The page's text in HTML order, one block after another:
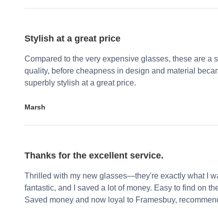
Stylish at a great price
Compared to the very expensive glasses, these are a
quality, before cheapness in design and material
superbly stylish at a great price.
Marsh
Thanks for the excellent service.
Thrilled with my new glasses—they're exactly what I
fantastic, and I saved a lot of money. Easy to find on
Saved money and now loyal to Framesbuy,